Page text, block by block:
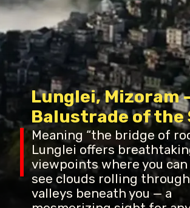
Meaning “the bridge of
Lunglei offers
viewpoints where you
see clouds rolling
valleys beneath you — a
Lunglei, Mizoram
Balustrade of the